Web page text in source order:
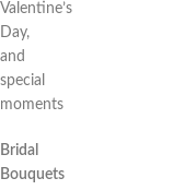
Valentine’s
Day,
and
special
moments
Bridal
Bouquets